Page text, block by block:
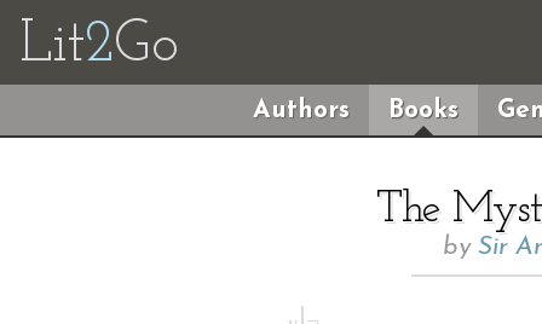
Lit2Go
Authors Books
The
by Sir